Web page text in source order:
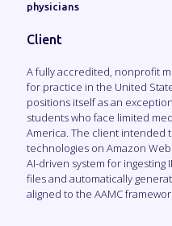
physicians
Client
A fully accredited, nonprofit
for practice in the United
positions itself as an
students who face limited
America. The client intended
technologies on Amazon
AI-driven system for ingesting
files and automatically
aligned to the AAMC